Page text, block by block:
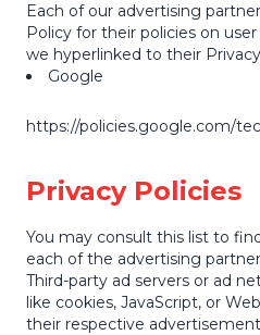
Each of our advertising
Policy for their policies on
we hyperlinked to their
Google
https://policies.google.com/
Privacy Policies
You may consult this list to
each of the advertising
Third-party ad servers or ad
like cookies, JavaScript, or
their respective